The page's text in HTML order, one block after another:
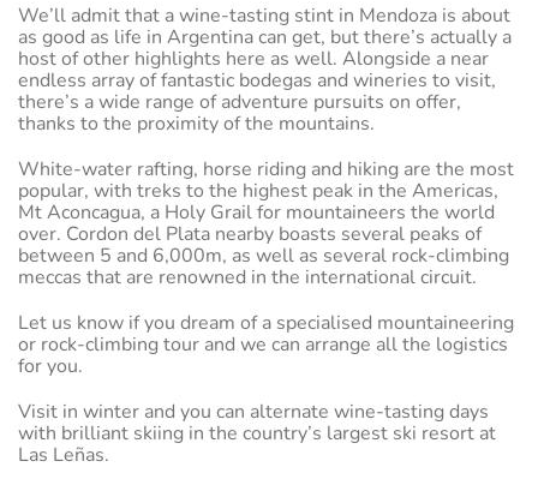
We’ll admit that a wine-tasting stint in Mendoza is about
as good as life in Argentina can get, but there’s actually a
host of other highlights here as well. Alongside a near
endless array of fantastic bodegas and wineries to visit,
there’s a wide range of adventure pursuits on offer,
thanks to the proximity of the mountains.
White-water rafting, horse riding and hiking are the most
popular, with treks to the highest peak in the Americas,
Mt Aconcagua, a Holy Grail for mountaineers the world
over. Cordon del Plata nearby boasts several peaks of
between 5 and 6,000m, as well as several rock-climbing
meccas that are renowned in the international circuit.
Let us know if you dream of a specialised mountaineering
or rock-climbing tour and we can arrange all the logistics
for you.
Visit in winter and you can alternate wine-tasting days
with brilliant skiing in the country’s largest ski resort at
Las Leñas.